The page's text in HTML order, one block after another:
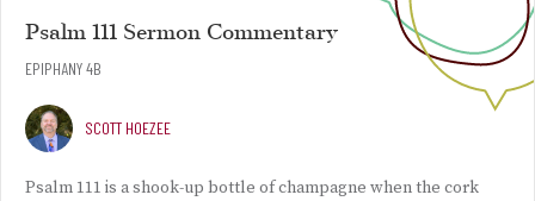
Psalm 111 Sermon Commentary
EPIPHANY 4B
SCOTT HOEZEE
Psalm 111 is a shook-up bottle of champagne when the cork